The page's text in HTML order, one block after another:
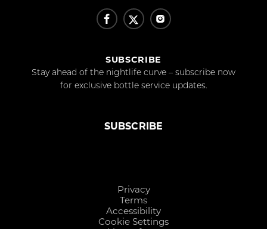
SUBSCRIBE
Stay ahead of the nightlife curve – subscribe now
for exclusive bottle service updates.
SUBSCRIBE
Privacy
Terms
Accessibility
Cookie Settings